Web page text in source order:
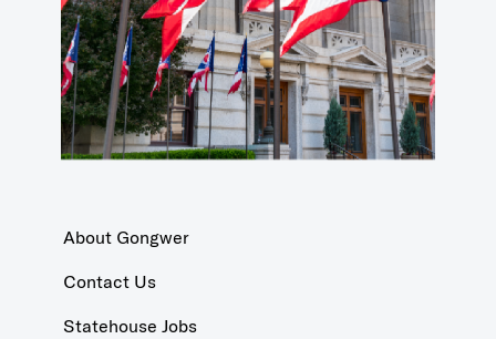
About Gongwer
Contact Us
Statehouse Jobs